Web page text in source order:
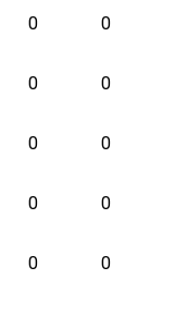
0 0
0 0
0 0
0 0
0 0